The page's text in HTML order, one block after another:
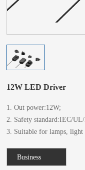
12W LED Driver
1. Out power:12W;
2. Safety standard:IEC/
3. Suitable for lamps,
Business